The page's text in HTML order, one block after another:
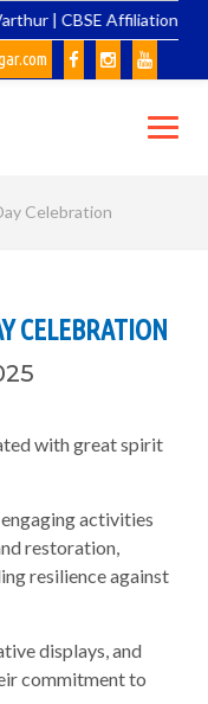
| CBSE Affiliation No.
Celebration
CELEBRATION
with great spirit
activities
restoration,
resilience against
displays, and
commitment to